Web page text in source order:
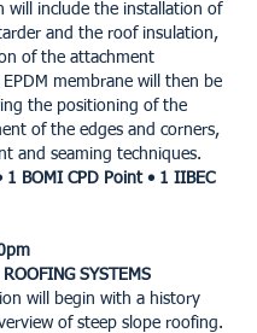
will include the installation of
and the roof insulation,
of the attachment
membrane will then be
the positioning of the
of the edges and corners,
and seaming techniques.
1 BOMI CPD Point • 1 IIBEC
SYSTEMS
will begin with a history
of steep slope roofing.